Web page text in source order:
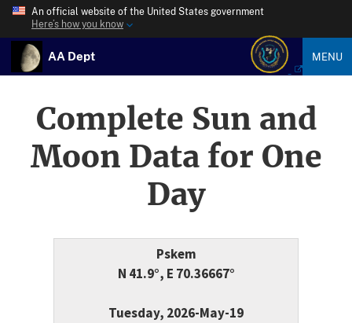
An official website of the United States government
Here’s how you know
AA Dept MENU
Complete Sun and
Moon Data for One
Day
Pskem
N 41.9°, E 70.36667°
Tuesday, 2026-May-19